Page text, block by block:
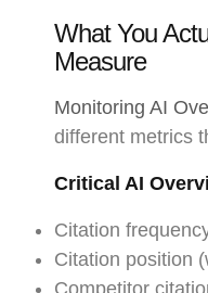
What You
Measure
Monitoring AI
different metrics
Critical AI
Citation
Citation position